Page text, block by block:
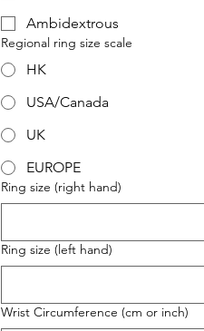
Ambidextrous
Regional ring size scale
HK
USA/Canada
UK
EUROPE
Ring size (right hand)
Ring size (left hand)
Wrist Circumference (cm or inch)